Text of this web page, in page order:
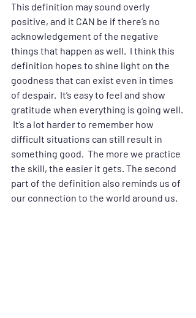
This definition may sound overly
positive, and it CAN be if there’s no
acknowledgement of the negative
things that happen as well.  I think this
definition hopes to shine light on the
goodness that can exist even in times
of despair.  It’s easy to feel and show
gratitude when everything is going well.
It’s a lot harder to remember how
difficult situations can still result in
something good.  The more we practice
the skill, the easier it gets. The second
part of the definition also reminds us of
our connection to the world around us.